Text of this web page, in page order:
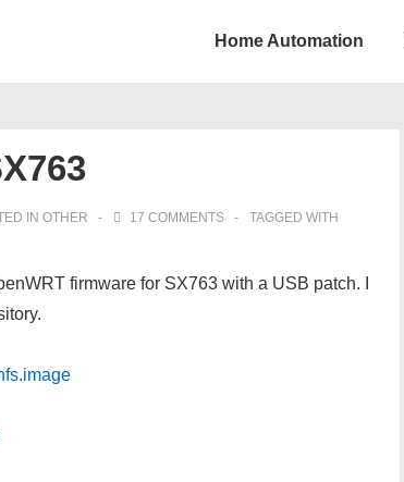
Home Automation
IN OTHER 17 COMMENTS
TAGGED WITH
firmware for SX763 with a USB patch. I